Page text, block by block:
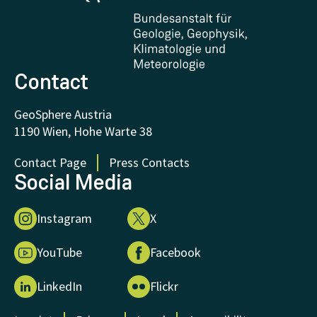
FAQ - Frequently asked questions
Donations and Support
Contact
GeoSphere Austria
1190 Wien, Hohe Warte 38
Contact Page
Press Contacts
Social Media
Instagram X
YouTube Facebook
LinkedIn Flickr